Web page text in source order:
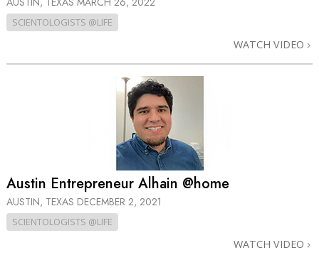
SCIENTOLOGISTS @LIFE
WATCH VIDEO
Austin Entrepreneur Alhain @home
AUSTIN, TEXAS DECEMBER 2, 2021
SCIENTOLOGISTS @LIFE
WATCH VIDEO